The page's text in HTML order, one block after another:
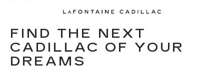
FIND THE NEXT
CADILLAC OF YOUR
DREAMS